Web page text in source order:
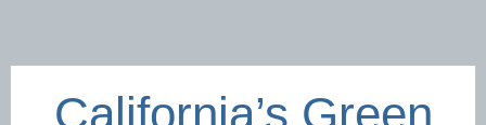
California’s Green